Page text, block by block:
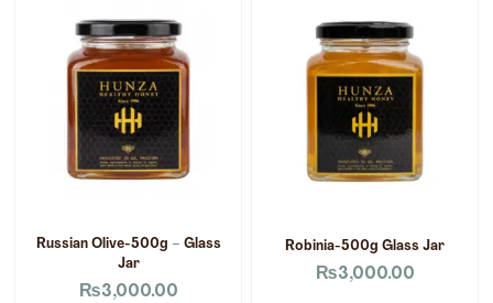
Russian Olive-500g – Glass
Jar
₨3,000.00
Robinia-500g Glass Jar
₨3,000.00